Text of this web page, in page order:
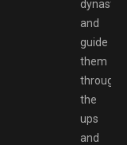
dynasty
and
guide
them
through
the
ups
and